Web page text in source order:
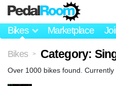
Bikes Marketplace
Bikes > Category:
Over 1000 bikes found. Currently